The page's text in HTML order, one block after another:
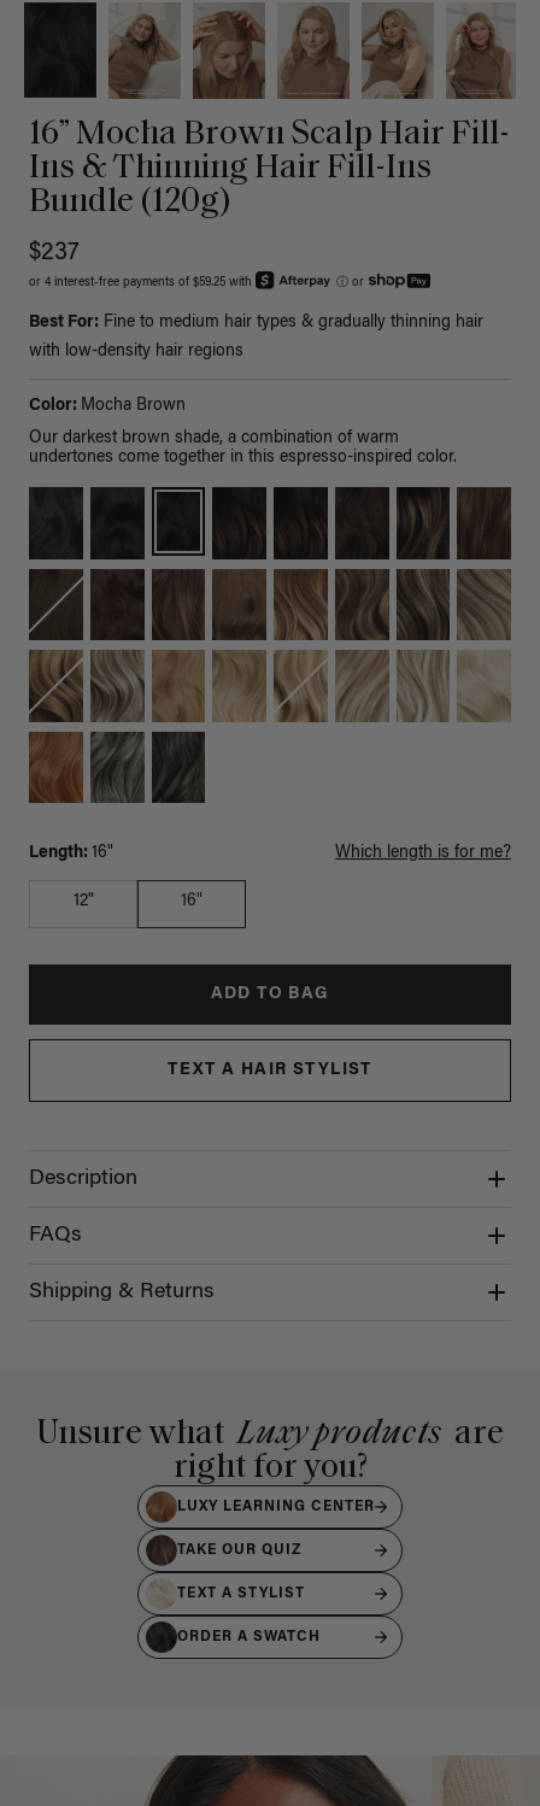
16” Mocha Brown Scalp Hair Fill-
Ins & Thinning Hair Fill-Ins
Bundle (120g)
$237
or 4 interest-free payments of $59.25 with ⓘ or
Best For: Fine to medium hair types & gradually thinning hair
with low-density hair regions
Color: Mocha Brown
Our darkest brown shade, a combination of warm
undertones come together in this espresso-inspired color.
Length: 16" Which length is for me?
12" 16"
ADD TO BAG
TEXT A HAIR STYLIST
Description
FAQs
Shipping & Returns
Unsure what Luxy products are
right for you?
LUXY LEARNING CENTER
TAKE OUR QUIZ
TEXT A STYLIST
ORDER A SWATCH